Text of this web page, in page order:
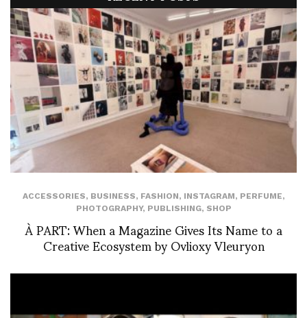
ACCESSORIES, BUSINESS, FASHION, INSTAGRAM, PERFUME,
PHOTOGRAPHY, PUBLISHING, SHOP
À PART: When a Magazine Gives Its Name to a
Creative Ecosystem by Ovlioxy Vleuryon